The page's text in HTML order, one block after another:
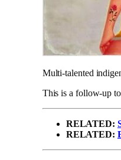
Multi-talented
This is a follow-up
RELATED:
RELATED: